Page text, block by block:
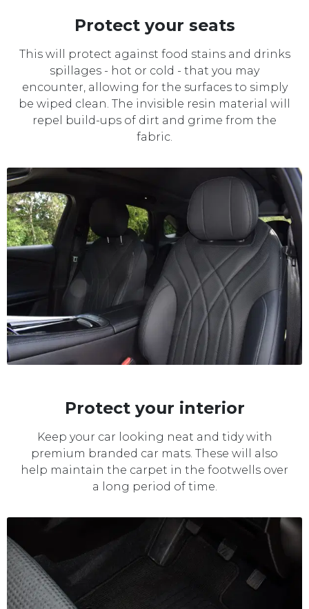
Protect your seats
This will protect against food stains and drinks
spillages - hot or cold - that you may
encounter, allowing for the surfaces to simply
be wiped clean. The invisible resin material will
repel build-ups of dirt and grime from the
fabric.
Protect your interior
Keep your car looking neat and tidy with
premium branded car mats. These will also
help maintain the carpet in the footwells over
a long period of time.